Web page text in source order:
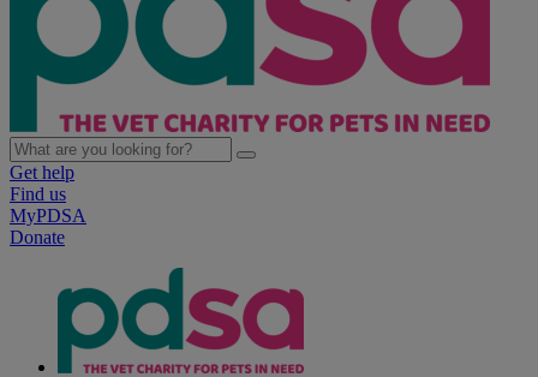
Get help
Find us
MyPDSA
Donate